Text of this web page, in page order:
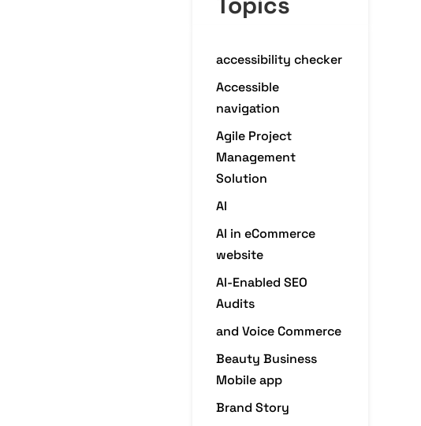
accessibility checker
Accessible
navigation
Agile Project
Management
Solution
AI
AI in eCommerce
website
AI-Enabled SEO
Audits
and Voice Commerce
Beauty Business
Mobile app
Brand Story